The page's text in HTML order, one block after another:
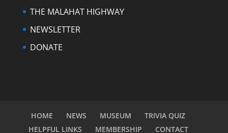
THE MALAHAT HIGHWAY
NEWSLETTER
DONATE
HOME NEWS MUSEUM
TRIVIA QUIZ
HELPFUL LINKS
MEMBERSHIP CONTACT